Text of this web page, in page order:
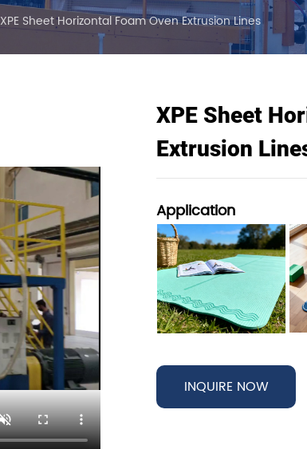
XPE Sheet Horizontal Foam Oven Extrusion Lines
XPE Sheet
Extrusion
Application
INQUIRE NOW